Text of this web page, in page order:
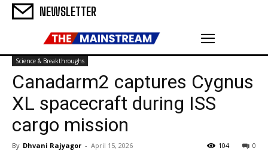
NEWSLETTER
Science & Breakthroughs
Canadarm2 captures Cygnus
XL spacecraft during ISS
cargo mission
By Dhvani Rajyagor - April 15, 2026 0
104